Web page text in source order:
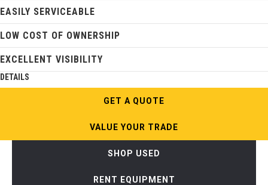
EASILY SERVICEABLE
LOW COST OF OWNERSHIP
EXCELLENT VISIBILITY
DETAILS
GET A QUOTE
VALUE YOUR TRADE
SHOP USED
RENT EQUIPMENT